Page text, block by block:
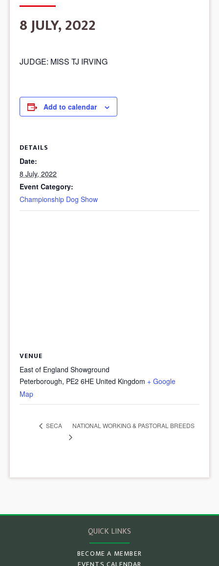
8 JULY, 2022
JUDGE: MISS TJ IRVING
Add to calendar
DETAILS
Date:
8 July, 2022
Event Category:
Championship Dog Show
VENUE
East of England Showground
Peterborough, PE2 6HE United Kingdom + Google
Map
SECA NATIONAL WORKING & PASTORAL BREEDS
QUICK LINKS
BECOME A MEMBER